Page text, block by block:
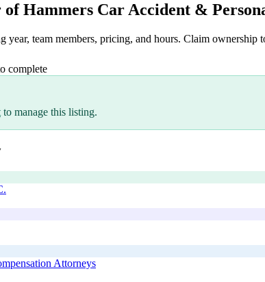
ofHammers Car Accident &
team members, pricing, and hours. Claim ownership
complete
to manage this listing.
Attorneys